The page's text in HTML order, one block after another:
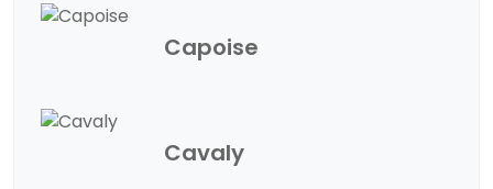
Capoise
Cavaly